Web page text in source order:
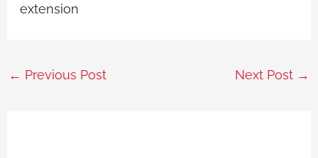
extension
← Previous Post Next Post →